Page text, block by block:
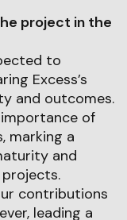
project in the
to
Excess’s
and outcomes.
of
marking a
and
contributions
leading a